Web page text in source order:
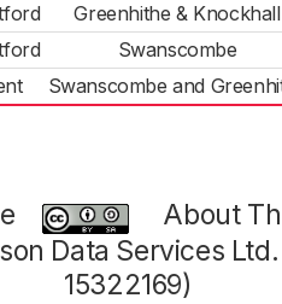
Greenhithe & Knockhall
Swanscombe
Swanscombe and
About
Data Services
15322169)